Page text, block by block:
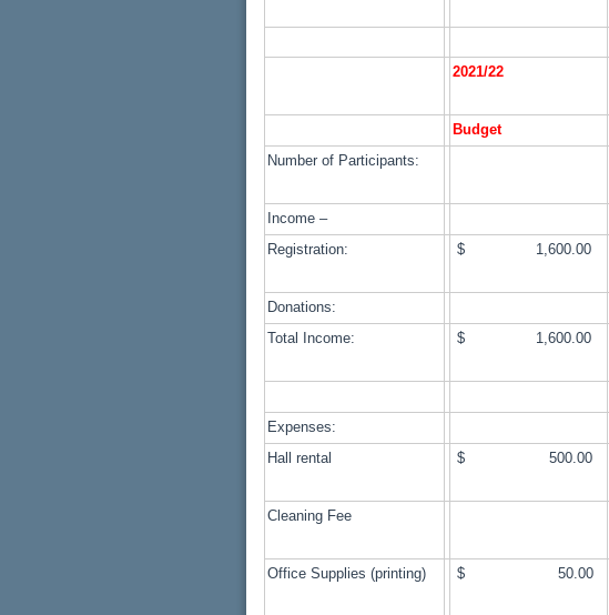
2021/22
Budget
Number of Participants:
Income –
Registration:
$ 1,600.00
Donations:
Total Income:
$ 1,600.00
Expenses:
Hall rental
$ 500.00
Cleaning Fee
Office Supplies (printing) $ 50.00